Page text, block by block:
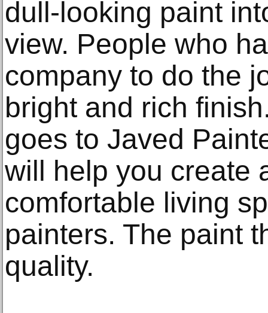
dull-looking paint
view. People who
company to do the
bright and rich
goes to Javed
will help you create
comfortable living
painters. The paint
quality.